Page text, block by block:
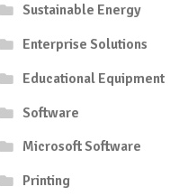
Sustainable Energy
Enterprise Solutions
Educational Equipment
Software
Microsoft Software
Printing